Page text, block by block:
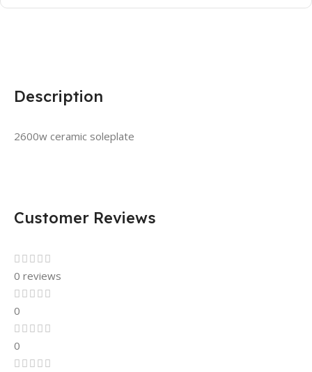
Description
2600w ceramic soleplate
Customer Reviews
0 reviews
0
0